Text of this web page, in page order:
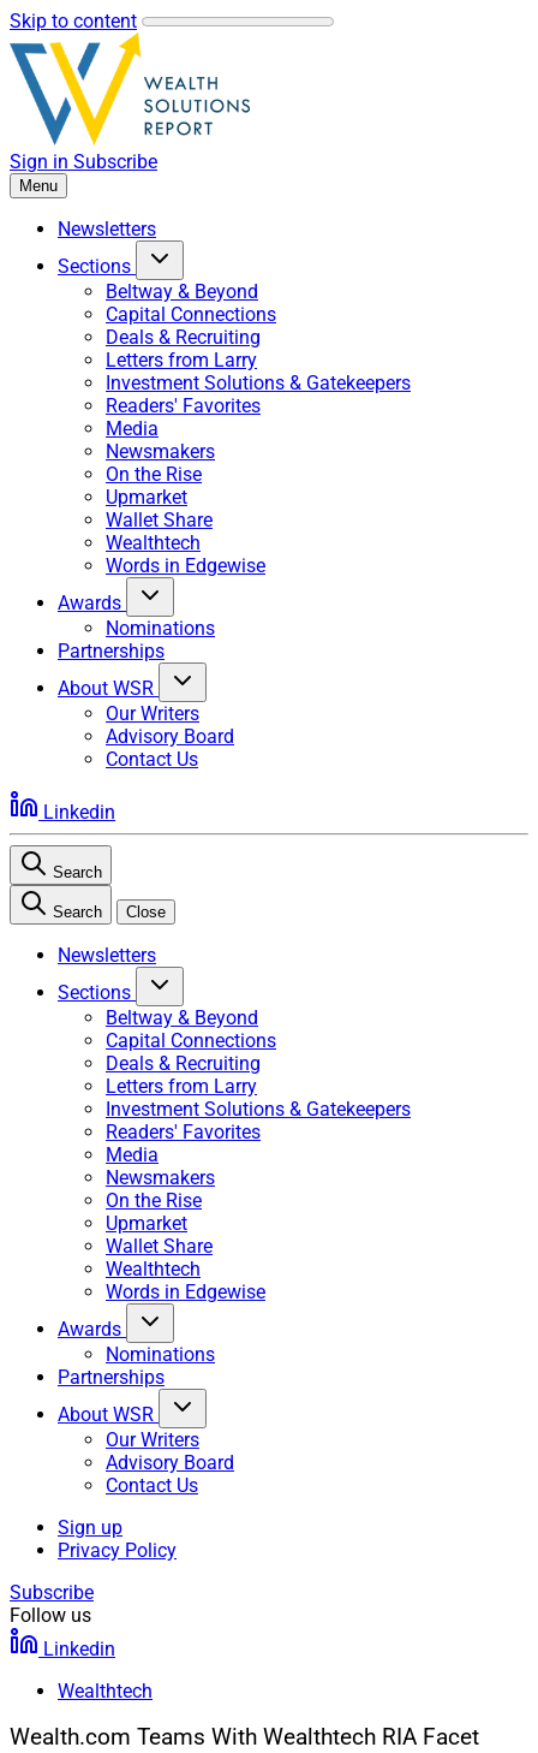
Skip to content
Sign in Subscribe
Menu
Newsletters
Sections
Beltway & Beyond
Capital Connections
Deals & Recruiting
Letters from Larry
Investment Solutions & Gatekeepers
Readers' Favorites
Media
Newsmakers
On the Rise
Upmarket
Wallet Share
Wealthtech
Words in Edgewise
Awards
Nominations
Partnerships
About WSR
Our Writers
Advisory Board
Contact Us
Linkedin
Search
Search Close
Newsletters
Sections
Beltway & Beyond
Capital Connections
Deals & Recruiting
Letters from Larry
Investment Solutions & Gatekeepers
Readers' Favorites
Media
Newsmakers
On the Rise
Upmarket
Wallet Share
Wealthtech
Words in Edgewise
Awards
Nominations
Partnerships
About WSR
Our Writers
Advisory Board
Contact Us
Sign up
Privacy Policy
Subscribe
Follow us
Linkedin
Wealthtech
Wealth.com Teams With Wealthtech RIA Facet